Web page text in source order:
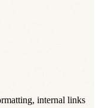
internal links